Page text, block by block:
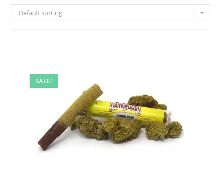
Default sorting
SALE!